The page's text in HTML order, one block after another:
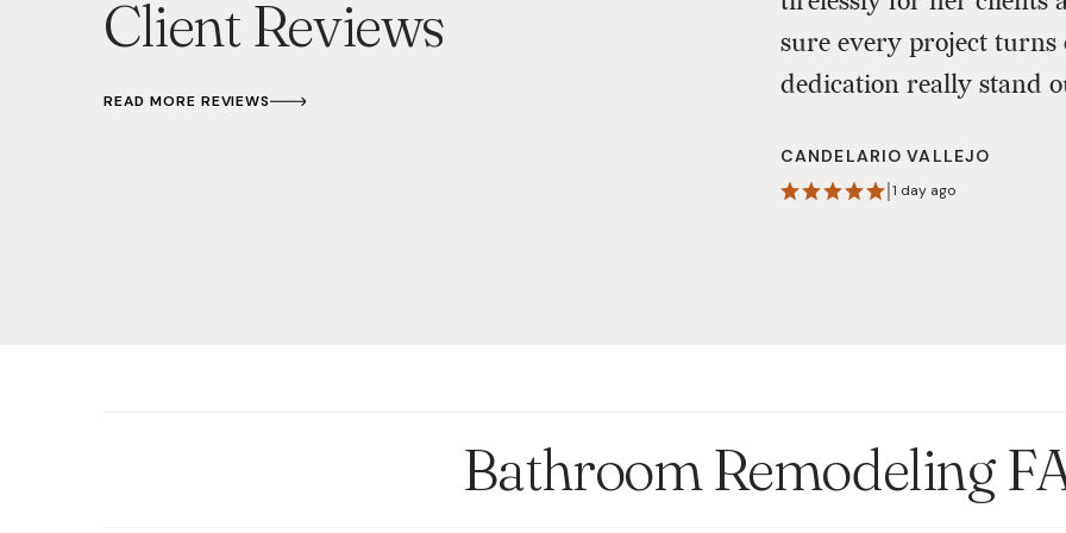
Client Reviews
READ MORE REVIEWS
sure every project turns
dedication really stand
CANDELARIO VALLEJO
1 day ago
Bathroom Remodeling